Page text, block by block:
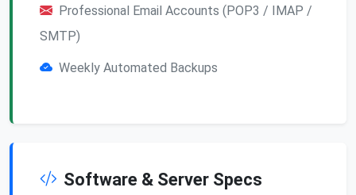
Professional Email Accounts (POP3 / IMAP /
SMTP)
Weekly Automated Backups
Software & Server Specs